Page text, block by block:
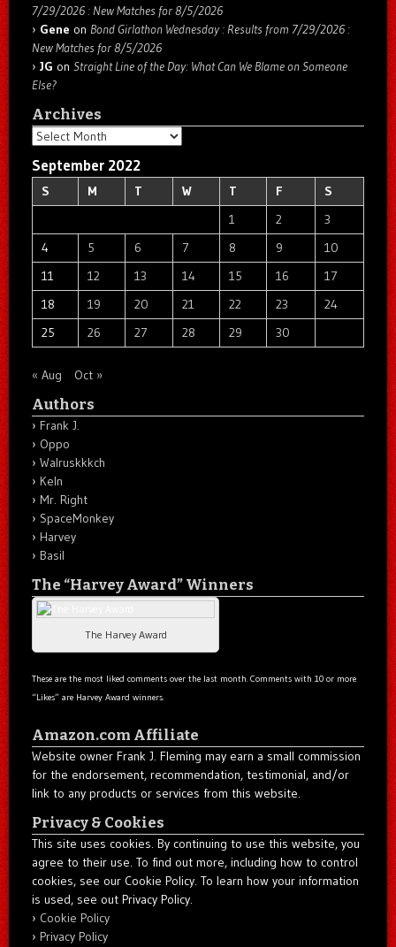
7/29/2026 : New Matches for 8/5/2026
Gene on Bond Girlathon Wednesday : Results from 7/29/2026 :
New Matches for 8/5/2026
JG on Straight Line of the Day: What Can We Blame on Someone
Else?
Archives
Archives
September 2022
S M T W T F
S
1
2
3
4
5 6 7 8 9
10
11
12 13 14 15 16
17
18
19 20 21 22 23
24
25
26 27 28 29 30
« Aug Oct »
Authors
Frank J.
Oppo
Walruskkkch
Keln
Mr. Right
SpaceMonkey
Harvey
Basil
The “Harvey Award” Winners
The Harvey Award
These are the most liked comments over the last month. Comments with 10 or more
“Likes” are Harvey Award winners.
Amazon.com Affiliate
Website owner Frank J. Fleming may earn a small commission
for the endorsement, recommendation, testimonial, and/or
link to any products or services from this website.
Privacy & Cookies
This site uses cookies. By continuing to use this website, you
agree to their use. To find out more, including how to control
cookies, see our Cookie Policy. To learn how your information
is used, see out Privacy Policy.
Cookie Policy
Privacy Policy